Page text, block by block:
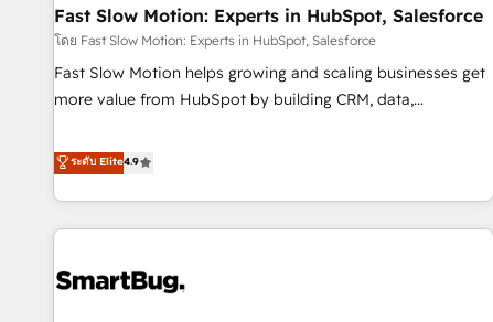
revenue efficiency. 🔹 Integrations: Connect HubSpot with
your tech stack for better adoption. 🔹 Custom Solutions:
Build tailored apps, workflows, and configurations. We are
SOC 2 Type II and ISO 27001 certified, reinforcing our
most: revenue.
Fast Slow Motion: Experts in HubSpot, Salesforce
โดย Fast Slow Motion: Experts in HubSpot, Salesforce
Fast Slow Motion helps growing and scaling businesses get
more value from HubSpot by building CRM, data,
The only HubSpot Elite Solutions Partner and Salesforce
Summit Partner, we help companies design connected
revenue systems across HubSpot, Salesforce, Claude, and
the tools that support their business. Our work goes
complexity, adoption, data, reporting, and operationalize AI
ระดับ Elite4.9